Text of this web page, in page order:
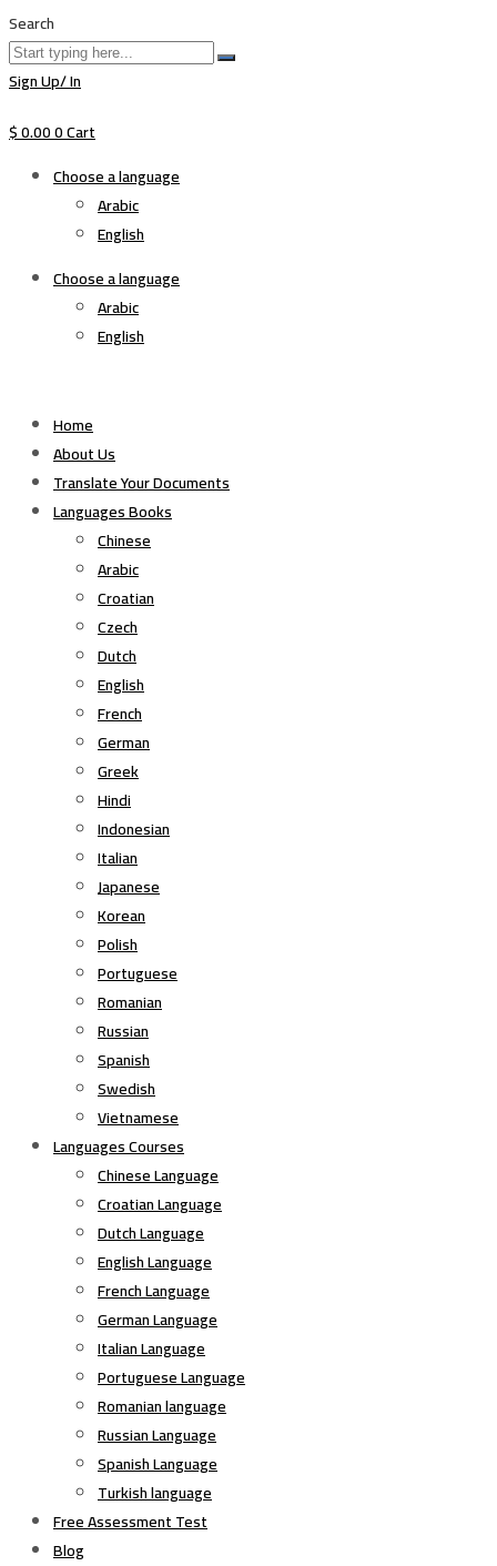
Search
Sign Up/ In
$0.000Cart
Choose a language
Arabic
English
Choose a language
Arabic
English
Home
About Us
Translate Your Documents
Languages Books
Chinese
Arabic
Croatian
Czech
Dutch
English
French
German
Greek
Hindi
Indonesian
Italian
Japanese
Korean
Polish
Portuguese
Romanian
Russian
Spanish
Swedish
Vietnamese
Languages Courses
Chinese Language
Croatian Language
Dutch Language
English Language
French Language
German Language
Italian Language
Portuguese Language
Romanian language
Russian Language
Spanish Language
Turkish language
Free Assessment Test
Blog